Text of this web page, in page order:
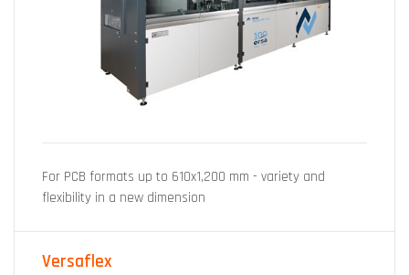
For PCB formats up to 610x1,200 mm - variety and
flexibility in a new dimension
Versaflex